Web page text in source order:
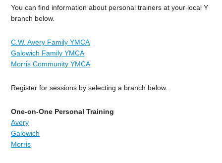
You can find information about personal trainers at your local Y
branch below.
C.W. Avery Family YMCA
Galowich Family YMCA
Morris Community YMCA
Register for sessions by selecting a branch below.
One-on-One Personal Training
Avery
Galowich
Morris